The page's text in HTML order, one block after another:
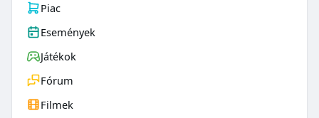
Piac
Események
Játékok
Fórum
Filmek